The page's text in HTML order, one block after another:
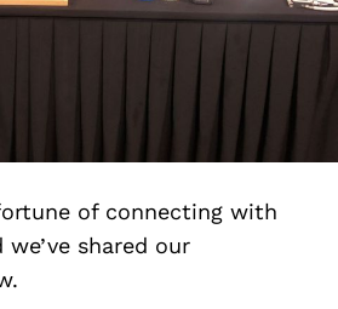
of connecting with
shared our